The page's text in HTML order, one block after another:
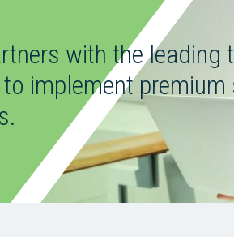
with the leading
implement